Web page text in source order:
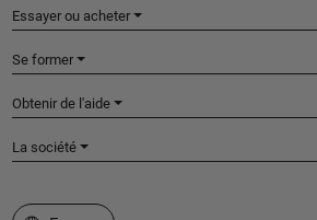
Essayer ou acheter
Se former
Obtenir de l'aide
La société